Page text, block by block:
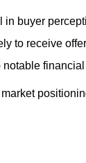
in buyer
to receive
financial